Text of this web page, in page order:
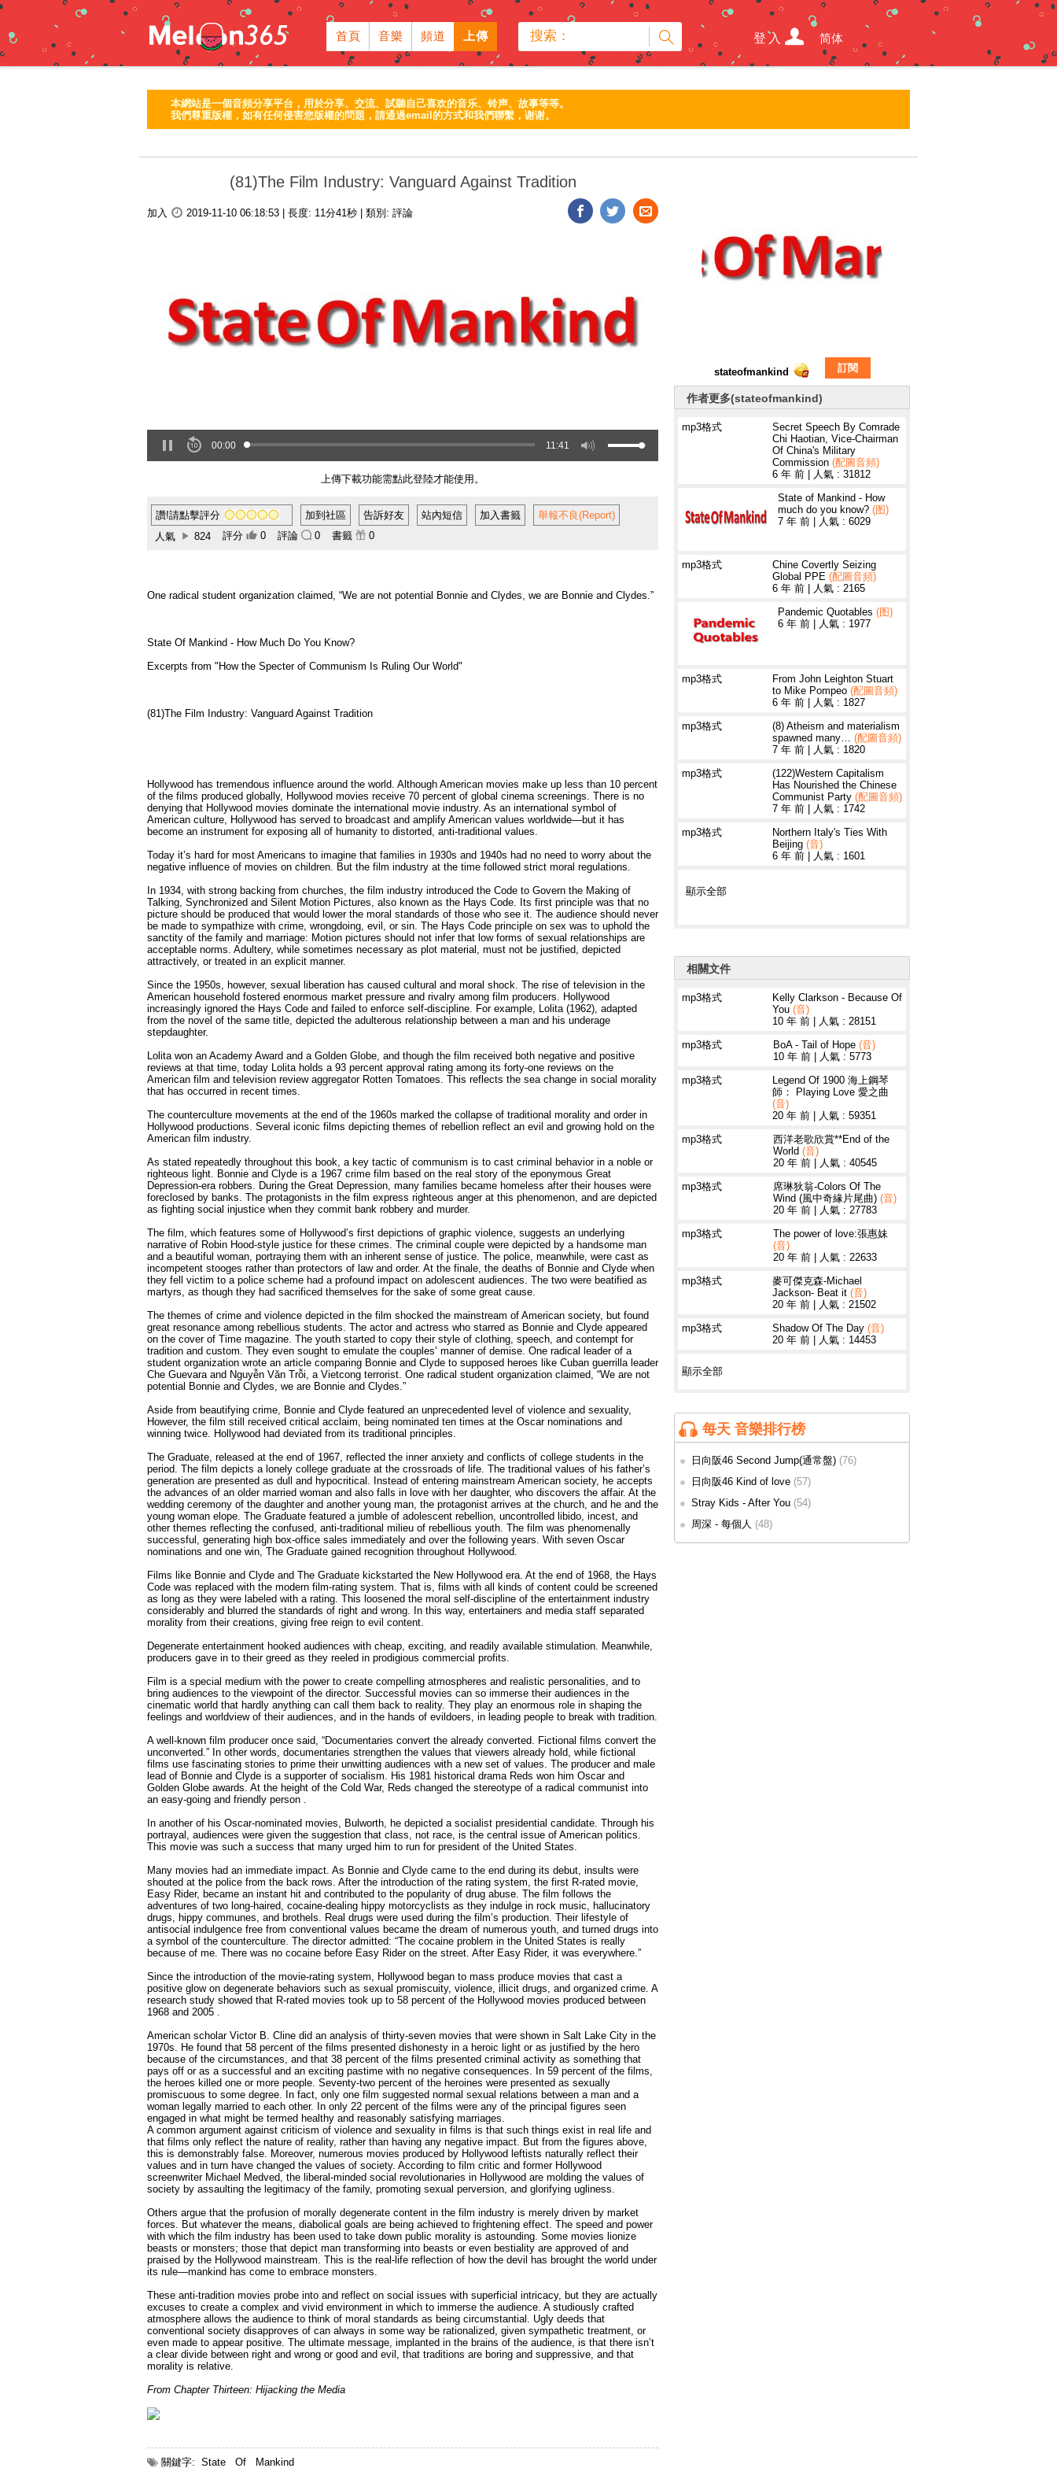
首頁 音樂 頻道 上傳 搜索： 简体
登入
本網站是一個音頻分享平台，用於分享、交流、試聽自己喜欢的音乐、铃声、故事等等。
我們尊重版權，如有任何侵害您版權的問題，請通過email的方式和我們聯繫，谢谢。
(81)The Film Industry: Vanguard Against Tradition
加入 2019-11-10 06:18:53 長度: 11分41秒 類別: 評論
00:00 11:41
上傳下載功能需點此登陸才能使用。
讚!請點擊評分 加到社區 告訴好友 站內短信 加入書籤
舉報不良(Report)
人氣
824 評分 0 評論 0 書籤 0
One radical student organization claimed, “We are not potential Bonnie and Clydes, we are Bonnie and Clydes.”
State Of Mankind - How Much Do You Know?
Excerpts from "How the Specter of Communism Is Ruling Our World"
(81)The Film Industry: Vanguard Against Tradition
Hollywood has tremendous influence around the world. Although American movies make up less than 10 percent
of the films produced globally, Hollywood movies receive 70 percent of global cinema screenings. There is no
denying that Hollywood movies dominate the international movie industry. As an international symbol of
American culture, Hollywood has served to broadcast and amplify American values worldwide—but it has
become an instrument for exposing all of humanity to distorted, anti-traditional values.
Today it’s hard for most Americans to imagine that families in 1930s and 1940s had no need to worry about the
negative influence of movies on children. But the film industry at the time followed strict moral regulations.
In 1934, with strong backing from churches, the film industry introduced the Code to Govern the Making of
Talking, Synchronized and Silent Motion Pictures, also known as the Hays Code. Its first principle was that no
picture should be produced that would lower the moral standards of those who see it. The audience should never
be made to sympathize with crime, wrongdoing, evil, or sin. The Hays Code principle on sex was to uphold the
sanctity of the family and marriage: Motion pictures should not infer that low forms of sexual relationships are
acceptable norms. Adultery, while sometimes necessary as plot material, must not be justified, depicted
attractively, or treated in an explicit manner.
Since the 1950s, however, sexual liberation has caused cultural and moral shock. The rise of television in the
American household fostered enormous market pressure and rivalry among film producers. Hollywood
increasingly ignored the Hays Code and failed to enforce self-discipline. For example, Lolita (1962), adapted
from the novel of the same title, depicted the adulterous relationship between a man and his underage
stepdaughter.
Lolita won an Academy Award and a Golden Globe, and though the film received both negative and positive
reviews at that time, today Lolita holds a 93 percent approval rating among its forty-one reviews on the
American film and television review aggregator Rotten Tomatoes. This reflects the sea change in social morality
that has occurred in recent times.
The counterculture movements at the end of the 1960s marked the collapse of traditional morality and order in
Hollywood productions. Several iconic films depicting themes of rebellion reflect an evil and growing hold on the
American film industry.
As stated repeatedly throughout this book, a key tactic of communism is to cast criminal behavior in a noble or
righteous light. Bonnie and Clyde is a 1967 crime film based on the real story of the eponymous Great
Depression-era robbers. During the Great Depression, many families became homeless after their houses were
foreclosed by banks. The protagonists in the film express righteous anger at this phenomenon, and are depicted
as fighting social injustice when they commit bank robbery and murder.
The film, which features some of Hollywood’s first depictions of graphic violence, suggests an underlying
narrative of Robin Hood-style justice for these crimes. The criminal couple were depicted by a handsome man
and a beautiful woman, portraying them with an inherent sense of justice. The police, meanwhile, were cast as
incompetent stooges rather than protectors of law and order. At the finale, the deaths of Bonnie and Clyde when
they fell victim to a police scheme had a profound impact on adolescent audiences. The two were beatified as
martyrs, as though they had sacrificed themselves for the sake of some great cause.
The themes of crime and violence depicted in the film shocked the mainstream of American society, but found
great resonance among rebellious students. The actor and actress who starred as Bonnie and Clyde appeared
on the cover of Time magazine. The youth started to copy their style of clothing, speech, and contempt for
tradition and custom. They even sought to emulate the couples’ manner of demise. One radical leader of a
student organization wrote an article comparing Bonnie and Clyde to supposed heroes like Cuban guerrilla leader
Che Guevara and Nguyễn Văn Trỗi, a Vietcong terrorist. One radical student organization claimed, “We are not
potential Bonnie and Clydes, we are Bonnie and Clydes.”
Aside from beautifying crime, Bonnie and Clyde featured an unprecedented level of violence and sexuality,
However, the film still received critical acclaim, being nominated ten times at the Oscar nominations and
winning twice. Hollywood had deviated from its traditional principles.
The Graduate, released at the end of 1967, reflected the inner anxiety and conflicts of college students in the
period. The film depicts a lonely college graduate at the crossroads of life. The traditional values of his father’s
generation are presented as dull and hypocritical. Instead of entering mainstream American society, he accepts
the advances of an older married woman and also falls in love with her daughter, who discovers the affair. At the
wedding ceremony of the daughter and another young man, the protagonist arrives at the church, and he and the
young woman elope. The Graduate featured a jumble of adolescent rebellion, uncontrolled libido, incest, and
other themes reflecting the confused, anti-traditional milieu of rebellious youth. The film was phenomenally
successful, generating high box-office sales immediately and over the following years. With seven Oscar
nominations and one win, The Graduate gained recognition throughout Hollywood.
Films like Bonnie and Clyde and The Graduate kickstarted the New Hollywood era. At the end of 1968, the Hays
Code was replaced with the modern film-rating system. That is, films with all kinds of content could be screened
as long as they were labeled with a rating. This loosened the moral self-discipline of the entertainment industry
considerably and blurred the standards of right and wrong. In this way, entertainers and media staff separated
morality from their creations, giving free reign to evil content.
Degenerate entertainment hooked audiences with cheap, exciting, and readily available stimulation. Meanwhile,
producers gave in to their greed as they reeled in prodigious commercial profits.
Film is a special medium with the power to create compelling atmospheres and realistic personalities, and to
bring audiences to the viewpoint of the director. Successful movies can so immerse their audiences in the
cinematic world that hardly anything can call them back to reality. They play an enormous role in shaping the
feelings and worldview of their audiences, and in the hands of evildoers, in leading people to break with tradition.
A well-known film producer once said, “Documentaries convert the already converted. Fictional films convert the
unconverted.” In other words, documentaries strengthen the values that viewers already hold, while fictional
films use fascinating stories to prime their unwitting audiences with a new set of values. The producer and male
lead of Bonnie and Clyde is a supporter of socialism. His 1981 historical drama Reds won him Oscar and
Golden Globe awards. At the height of the Cold War, Reds changed the stereotype of a radical communist into
an easy-going and friendly person .
In another of his Oscar-nominated movies, Bulworth, he depicted a socialist presidential candidate. Through his
portrayal, audiences were given the suggestion that class, not race, is the central issue of American politics.
This movie was such a success that many urged him to run for president of the United States.
Many movies had an immediate impact. As Bonnie and Clyde came to the end during its debut, insults were
shouted at the police from the back rows. After the introduction of the rating system, the first R-rated movie,
Easy Rider, became an instant hit and contributed to the popularity of drug abuse. The film follows the
adventures of two long-haired, cocaine-dealing hippy motorcyclists as they indulge in rock music, hallucinatory
drugs, hippy communes, and brothels. Real drugs were used during the film’s production. Their lifestyle of
antisocial indulgence free from conventional values became the dream of numerous youth, and turned drugs into
a symbol of the counterculture. The director admitted: “The cocaine problem in the United States is really
because of me. There was no cocaine before Easy Rider on the street. After Easy Rider, it was everywhere.”
Since the introduction of the movie-rating system, Hollywood began to mass produce movies that cast a
positive glow on degenerate behaviors such as sexual promiscuity, violence, illicit drugs, and organized crime. A
research study showed that R-rated movies took up to 58 percent of the Hollywood movies produced between
1968 and 2005 .
American scholar Victor B. Cline did an analysis of thirty-seven movies that were shown in Salt Lake City in the
1970s. He found that 58 percent of the films presented dishonesty in a heroic light or as justified by the hero
because of the circumstances, and that 38 percent of the films presented criminal activity as something that
pays off or as a successful and an exciting pastime with no negative consequences. In 59 percent of the films,
the heroes killed one or more people. Seventy-two percent of the heroines were presented as sexually
promiscuous to some degree. In fact, only one film suggested normal sexual relations between a man and a
woman legally married to each other. In only 22 percent of the films were any of the principal figures seen
engaged in what might be termed healthy and reasonably satisfying marriages.
A common argument against criticism of violence and sexuality in films is that such things exist in real life and
that films only reflect the nature of reality, rather than having any negative impact. But from the figures above,
this is demonstrably false. Moreover, numerous movies produced by Hollywood leftists naturally reflect their
values and in turn have changed the values of society. According to film critic and former Hollywood
screenwriter Michael Medved, the liberal-minded social revolutionaries in Hollywood are molding the values of
society by assaulting the legitimacy of the family, promoting sexual perversion, and glorifying ugliness.
Others argue that the profusion of morally degenerate content in the film industry is merely driven by market
forces. But whatever the means, diabolical goals are being achieved to frightening effect. The speed and power
with which the film industry has been used to take down public morality is astounding. Some movies lionize
beasts or monsters; those that depict man transforming into beasts or even bestiality are approved of and
praised by the Hollywood mainstream. This is the real-life reflection of how the devil has brought the world under
its rule—mankind has come to embrace monsters.
These anti-tradition movies probe into and reflect on social issues with superficial intricacy, but they are actually
excuses to create a complex and vivid environment in which to immerse the audience. A studiously crafted
atmosphere allows the audience to think of moral standards as being circumstantial. Ugly deeds that
conventional society disapproves of can always in some way be rationalized, given sympathetic treatment, or
even made to appear positive. The ultimate message, implanted in the brains of the audience, is that there isn’t
a clear divide between right and wrong or good and evil, that traditions are boring and suppressive, and that
morality is relative.
From Chapter Thirteen: Hijacking the Media
關鍵字: State Of Mankind
stateofmankind 訂閱
作者更多(stateofmankind)
mp3格式
Secret Speech By Comrade
Chi Haotian, Vice-Chairman
Of China's Military
Commission (配圖音頻)
6 年 前
人氣 : 31812
State of Mankind - How
much do you know? (图)
7 年 前
人氣 : 6029
mp3格式
Chine Covertly Seizing
Global PPE (配圖音頻)
6 年 前
人氣 : 2165
Pandemic Quotables (图)
6 年 前
人氣 : 1977
mp3格式
From John Leighton Stuart
to Mike Pompeo (配圖音頻)
6 年 前
人氣 : 1827
mp3格式
(8) Atheism and materialism
spawned many… (配圖音頻)
7 年 前
人氣 : 1820
mp3格式
(122)Western Capitalism
Has Nourished the Chinese
Communist Party (配圖音頻)
7 年 前
人氣 : 1742
mp3格式
Northern Italy's Ties With
Beijing (音)
6 年 前
人氣 : 1601
顯示全部
相關文件
mp3格式
Kelly Clarkson - Because Of
You (音)
10 年 前
人氣 : 28151
mp3格式
BoA - Tail of Hope (音)
10 年 前
人氣 : 5773
mp3格式
Legend Of 1900 海上鋼琴
師： Playing Love 愛之曲
(音)
20 年 前
人氣 : 59351
mp3格式
西洋老歌欣賞**End of the
World (音)
20 年 前
人氣 : 40545
mp3格式
席琳狄翁-Colors Of The
Wind (風中奇緣片尾曲) (音)
20 年 前
人氣 : 27783
mp3格式
The power of love:張惠妹
(音)
20 年 前
人氣 : 22633
mp3格式
麥可傑克森-Michael
Jackson- Beat it (音)
20 年 前
人氣 : 21502
mp3格式
Shadow Of The Day (音)
20 年 前
人氣 : 14453
顯示全部
每天 音樂排行榜
日向阪46 Second Jump(通常盤) (76)
日向阪46 Kind of love (57)
Stray Kids - After You (54)
周深 - 每個人 (48)